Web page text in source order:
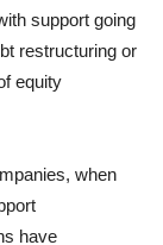
support going
restructuring or
equity
when
have